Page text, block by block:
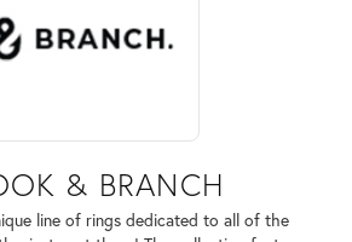
& BRANCH
line of rings dedicated to all of the